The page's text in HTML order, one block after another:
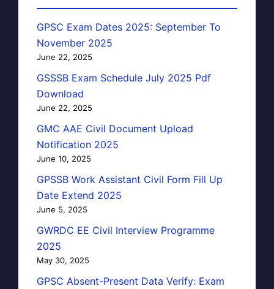
GPSC Exam Dates 2025: September To
November 2025
June 22, 2025
GSSSB Exam Schedule July 2025 Pdf
Download
June 22, 2025
GMC AAE Civil Document Upload
Notification 2025
June 10, 2025
GPSSB Work Assistant Civil Form Fill Up
Date Extend 2025
June 5, 2025
GWRDC EE Civil Interview Programme
2025
May 30, 2025
GPSC Absent-Present Data Verify: Exam